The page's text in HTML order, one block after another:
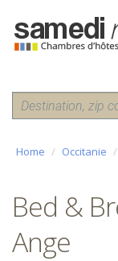
Home Occitanie
Bed &
Ange